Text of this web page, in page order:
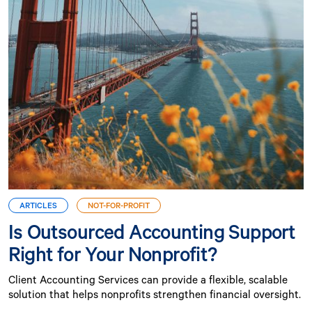
ARTICLES NOT-FOR-PROFIT
Is Outsourced Accounting Support
Right for Your Nonprofit?
Client Accounting Services can provide a flexible, scalable
solution that helps nonprofits strengthen financial oversight.